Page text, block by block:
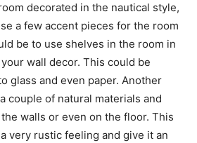
decorated in the nautical style,
a few accent pieces for the room
be to use shelves in the room in
wall decor. This could be
glass and even paper. Another
couple of natural materials and
walls or even on the floor. This
very rustic feeling and give it an